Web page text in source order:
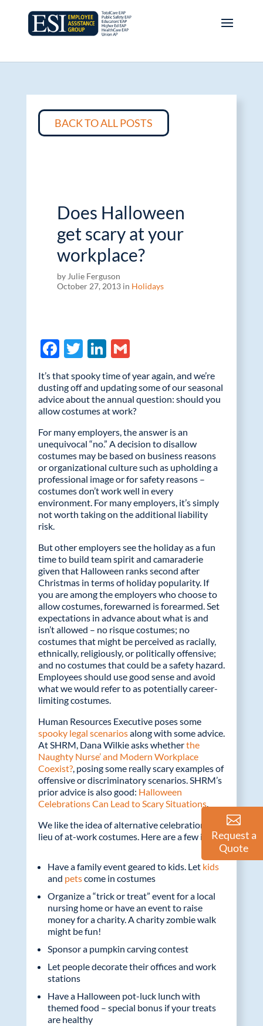
BACK TO ALL POSTS
Does Halloween
get scary at your
workplace?
by Julie Ferguson
October 27, 2013 in Holidays
F
ac
e
b
o
k
T
w
itt
er
Li
n
k
e
n
G
m
ail
It’s that spooky time of year again, and we’re
dusting off and updating some of our seasonal
advice about the annual question: should you
allow costumes at work?
For many employers, the answer is an
unequivocal “no.” A decision to disallow
costumes may be based on business reasons
or organizational culture such as upholding a
professional image or for safety reasons –
costumes don’t work well in every
environment. For many employers, it’s simply
not worth taking on the additional liability
risk.
But other employers see the holiday as a fun
time to build team spirit and camaraderie
given that Halloween ranks second after
Christmas in terms of holiday popularity. If
you are among the employers who choose to
allow costumes, forewarned is forearmed. Set
expectations in advance about what is and
isn’t allowed – no risque costumes; no
costumes that might be perceived as racially,
ethnically, religiously, or politically offensive;
and no costumes that could be a safety hazard.
Employees should use good sense and avoid
what we would refer to as potentially career-
limiting costumes.
Human Resources Executive poses some
spooky legal scenariosalong with some advice.
At SHRM, Dana Wilkie asks whetherthe
Naughty Nurse’ and Modern Workplace
Coexist?, posing some really scary examples of
offensive or discriminatory scenarios. SHRM’s
prior advice is also good: Halloween
Celebrations Can Lead to Scary Situations.
We like the idea of alternative celebrations in
lieu of at-work costumes. Here are a few ideas:
Have a family event geared to kids. Let kids
and petscome in costumes
Organize a “trick or treat” event for a local
nursing home or have an event to raise
money for a charity. A charity zombie walk
might be fun!
Sponsor a pumpkin carving contest
Let people decorate their offices and work
stations
Have a Halloween pot-luck lunch with
themed food – special bonus if your treats
are healthy
Request a
Quote